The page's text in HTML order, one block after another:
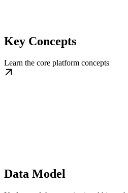
Key Concepts
Learn the core platform concepts
Data Model